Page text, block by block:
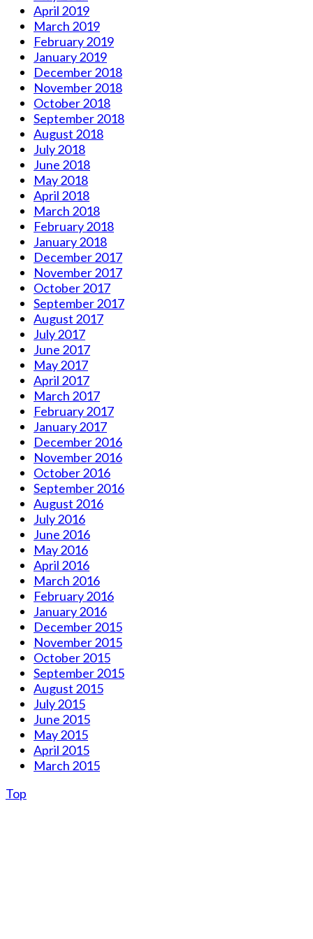
April 2019
March 2019
February 2019
January 2019
December 2018
November 2018
October 2018
September 2018
August 2018
July 2018
June 2018
May 2018
April 2018
March 2018
February 2018
January 2018
December 2017
November 2017
October 2017
September 2017
August 2017
July 2017
June 2017
May 2017
April 2017
March 2017
February 2017
January 2017
December 2016
November 2016
October 2016
September 2016
August 2016
July 2016
June 2016
May 2016
April 2016
March 2016
February 2016
January 2016
December 2015
November 2015
October 2015
September 2015
August 2015
July 2015
June 2015
May 2015
April 2015
March 2015
Top